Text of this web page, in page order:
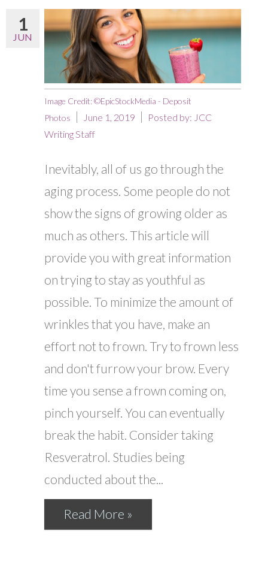
1
JUN
Image Credit: ©EpicStockMedia - Deposit
Photos
June 1, 2019 Posted by: JCC
Writing Staff
Inevitably, all of us go through the
aging process. Some people do not
show the signs of growing older as
much as others. This article will
provide you with great information
on trying to stay as youthful as
possible. To minimize the amount of
wrinkles that you have, make an
effort not to frown. Try to frown less
and don't furrow your brow. Every
time you sense a frown coming on,
pinch yourself. You can eventually
break the habit. Consider taking
Resveratrol. Studies being
conducted about the...
Read More »